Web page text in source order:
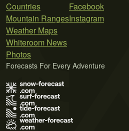
Countries
Mountain Ranges
Weather Maps
Whiteroom News
Photos
Facebook
Instagram
Forecasts For Every Adventure